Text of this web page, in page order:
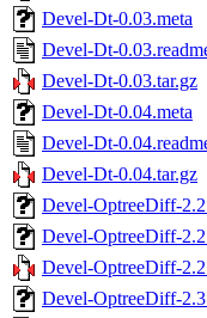
Devel-Dt-0.03.meta
Devel-Dt-
Devel-Dt-0.03.tar.gz
Devel-Dt-0.04.meta
Devel-Dt-
Devel-Dt-0.04.tar.gz
Devel-OptreeDiff-
Devel-OptreeDiff-
Devel-OptreeDiff-
Devel-OptreeDiff-